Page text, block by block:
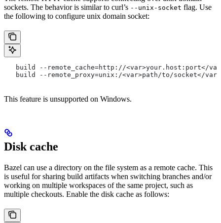
sockets. The behavior is similar to curl’s --unix-socket flag. Use
the following to configure unix domain socket:
build --remote_cache=http://<var>your.host:port</
   build --remote_proxy=unix:/<var>path/to/socket</var>
This feature is unsupported on Windows.
Disk cache
Bazel can use a directory on the file system as a remote cache. This
is useful for sharing build artifacts when switching branches and/or
working on multiple workspaces of the same project, such as
multiple checkouts. Enable the disk cache as follows: